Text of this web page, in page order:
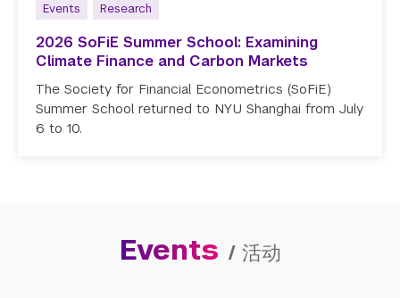
Events Research
2026 SoFiE Summer School: Examining
Climate Finance and Carbon Markets
The Society for Financial Econometrics (SoFiE)
Summer School returned to NYU Shanghai from July
6 to 10.
Events / 活动